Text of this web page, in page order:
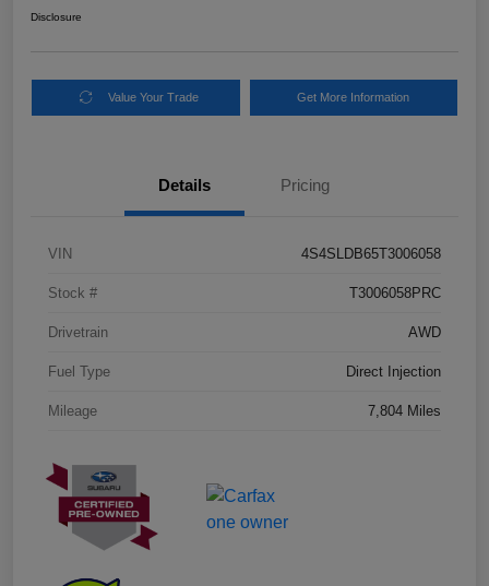
Disclosure
Value Your Trade Get More Information
Details Pricing
VIN 4S4SLDB65T3006058
Stock # T3006058PRC
Drivetrain AWD
Fuel Type Direct Injection
Mileage 7,804 Miles